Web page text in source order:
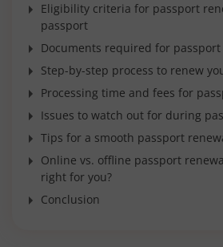
Eligibility criteria for passport
passport
Documents required for passport
Step-by-step process to renew
Processing time and fees for
Issues to watch out for during
Tips for a smooth passport
Online vs. offline passport
right for you?
Conclusion